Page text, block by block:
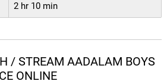
2 hr 10 min
/ STREAM AADALAM BOYS
ONLINE